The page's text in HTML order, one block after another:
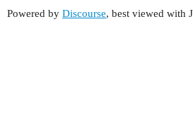
Powered by Discourse, best viewed with